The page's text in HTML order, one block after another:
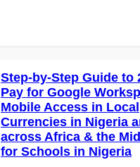
Step-by-Step Guide to
Pay for Google
Mobile Access in Local
Currencies in Nigeria
across Africa & the
for Schools in Nigeria